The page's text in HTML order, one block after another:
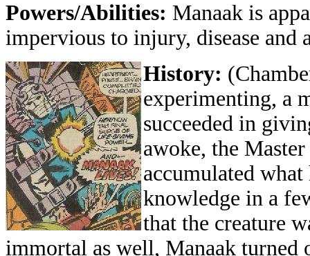
Powers/Abilities: Manaak is
impervious to injury, disease and
History:
experimenting, a
succeeded in
awoke, the
accumulated
knowledge in a
that the creature
immortal as well, Manaak turned